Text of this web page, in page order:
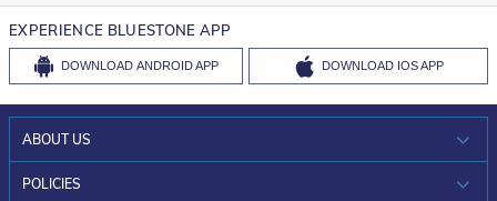
EXPERIENCE BLUESTONE APP
DOWNLOAD ANDROID APP DOWNLOAD IOS APP
ABOUT US
WHO WE ARE?
POLICIES